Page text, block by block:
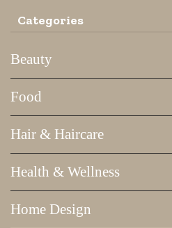
Categories
Beauty
Food
Hair & Haircare
Health & Wellness
Home Design